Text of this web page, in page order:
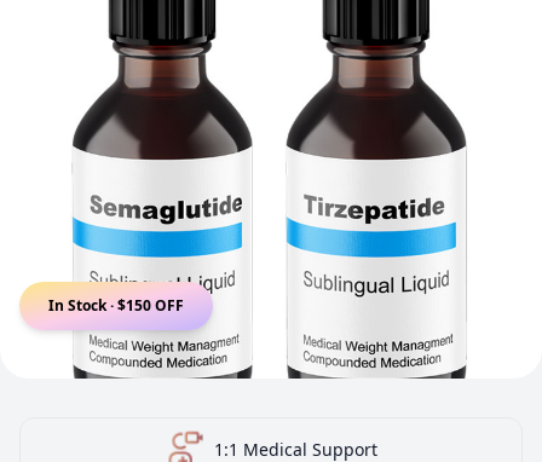
In Stock · $150 OFF
US-Certified Pharmacy